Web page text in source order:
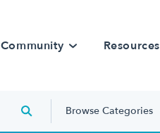
Community Resources
Browse Categories